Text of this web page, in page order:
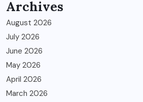
Archives
August 2026
July 2026
June 2026
May 2026
April 2026
March 2026